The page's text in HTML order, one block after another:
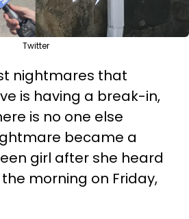
Twitter
nightmares that
is having a break-in,
is no one else
became a
girl after she heard
morning on Friday,